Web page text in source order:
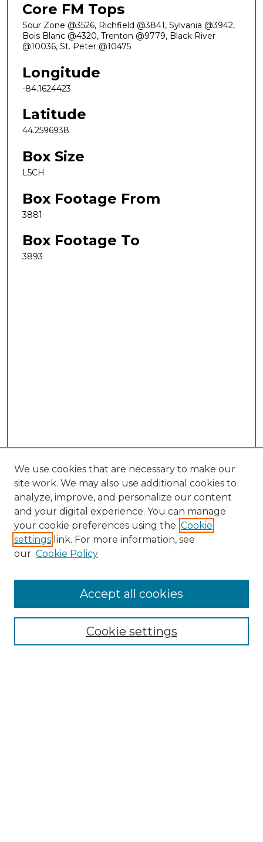
Core FM Tops
Sour Zone @3526, Richfield @3841, Sylvania @3942,
Bois Blanc @4320, Trenton @9779, Black River
@10036, St. Peter @10475
Longitude
-84.1624423
Latitude
44.2596938
Box Size
L5CH
Box Footage From
3881
Box Footage To
3893
Search
Enter search terms:
Select context to search:
Advanced Search
We use cookies that are necessary to make our
site work. We may also use additional cookies to
analyze, improve, and personalize our content
and your digital experience. You can manage
your cookie preferences using the Cookie
settings link. For more information, see
our Cookie Policy
Cookie settings
Accept all cookies